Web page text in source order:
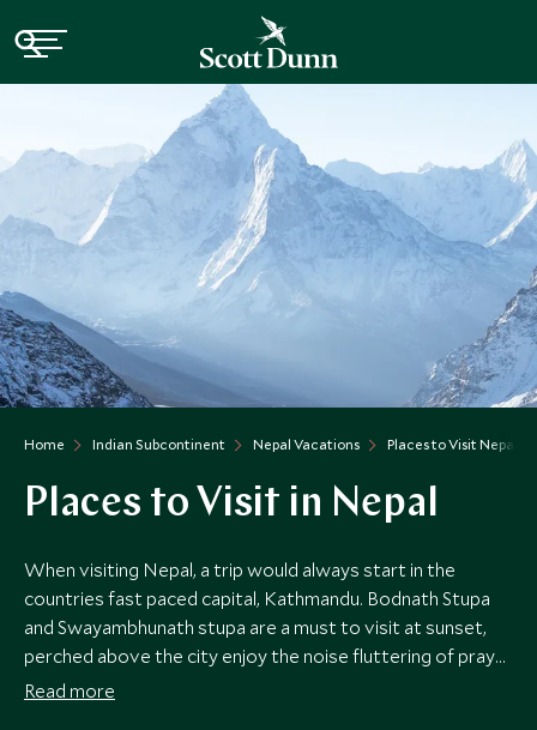
Home Indian Subcontinent Nepal Vacations Places to Visit Nepal
Places to Visit in Nepal
When visiting Nepal, a trip would always start in the
countries fast paced capital, Kathmandu. Bodnath Stupa
and Swayambhunath stupa are a must to visit at sunset,
perched above the city enjoy the noise fluttering of prayer
flags as you watch the sun set on another day in this
Read more